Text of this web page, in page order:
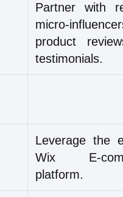
Partner with
micro-
product
testimonials.
Leverage the
Wix E-
platform.